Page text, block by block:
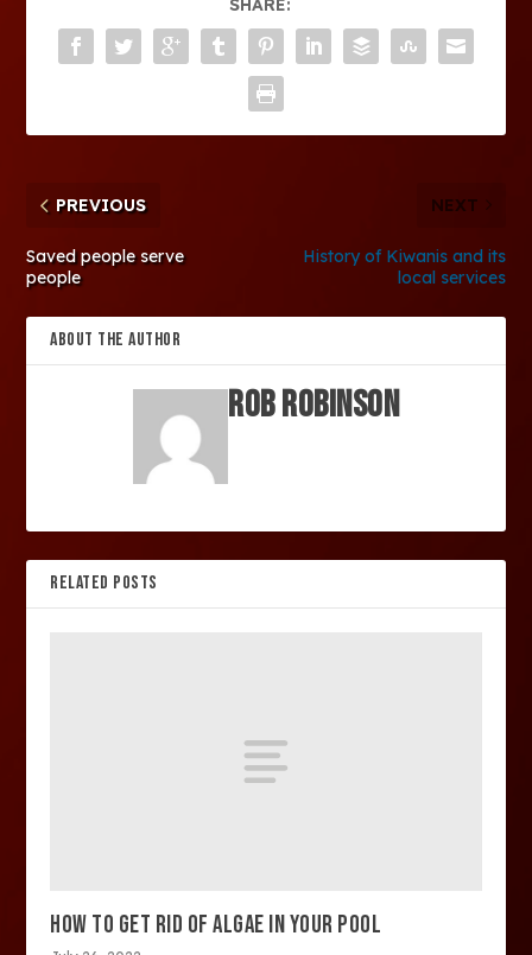
SHARE:
PREVIOUS
Saved people serve
people
NEXT
History of Kiwanis and its
local services
ABOUT THE AUTHOR
Rob Robinson
RELATED POSTS
HOW TO GET RID OF ALGAE IN YOUR POOL